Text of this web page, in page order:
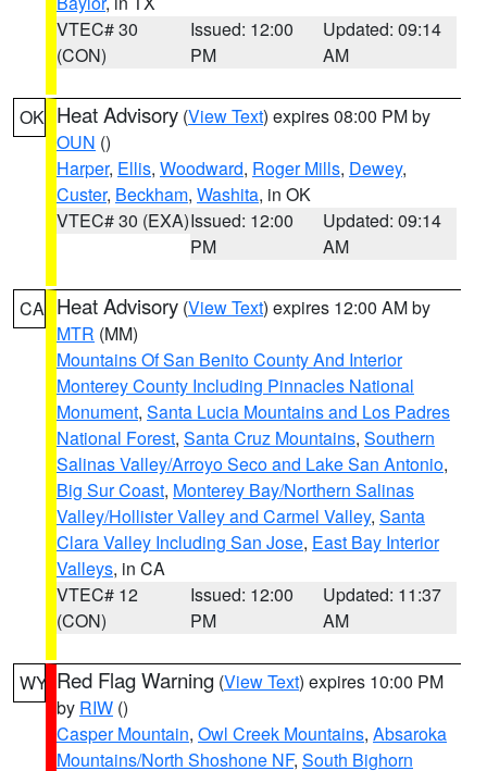
VTEC# 30
(CON)
Issued: 12:00
PM
Updated: 09:14
AM
OK Heat Advisory (View Text) expires 08:00 PM by
OUN ()
Harper, Ellis, Woodward, Roger Mills, Dewey,
Custer, Beckham, Washita, in OK
VTEC# 30 (EXA)Issued: 12:00
PM
Updated: 09:14
AM
CA Heat Advisory (View Text) expires 12:00 AM by
MTR (MM)
Mountains Of San Benito County And Interior
Monterey County Including Pinnacles National
Monument, Santa Lucia Mountains and Los Padres
National Forest, Santa Cruz Mountains, Southern
Salinas Valley/Arroyo Seco and Lake San Antonio,
Big Sur Coast, Monterey Bay/Northern Salinas
Valley/Hollister Valley and Carmel Valley, Santa
Clara Valley Including San Jose, East Bay Interior
Valleys, in CA
VTEC# 12
(CON)
Issued: 12:00
PM
Updated: 11:37
AM
WY Red Flag Warning (View Text) expires 10:00 PM
by RIW ()
Casper Mountain, Owl Creek Mountains, Absaroka
Mountains/North Shoshone NF, South Bighorn